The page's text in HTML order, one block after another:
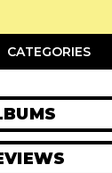
CATEGORIES